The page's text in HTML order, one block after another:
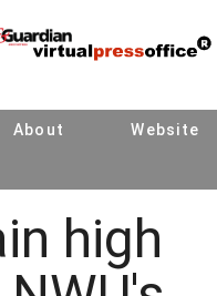
About Website
high